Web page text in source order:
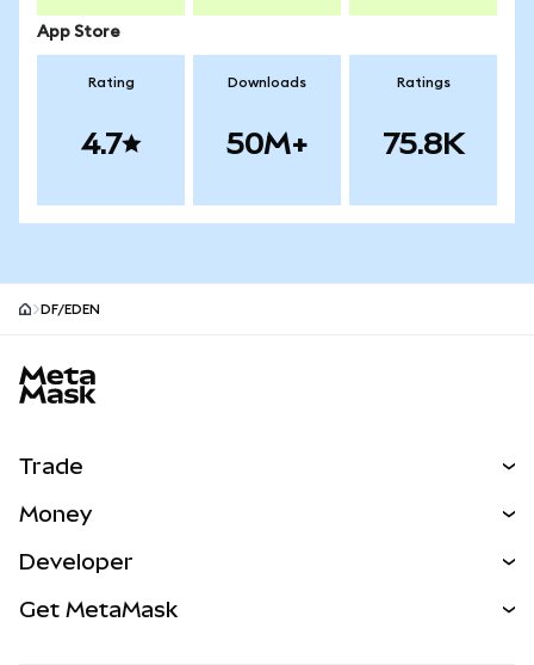
App Store
Rating
4.7
Downloads
50M+
Ratings
75.8K
DF/EDEN
Trade
NEW
Real-World Assets
Money
Developer
Get MetaMask